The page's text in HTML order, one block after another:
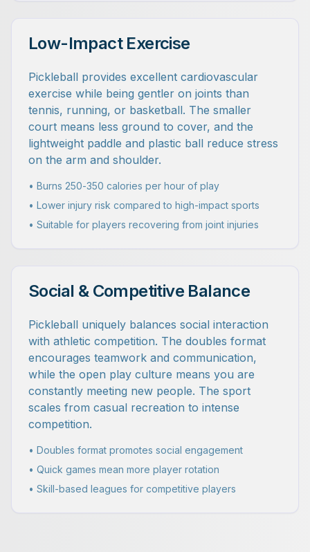
Low-Impact Exercise
Pickleball provides excellent cardiovascular
exercise while being gentler on joints than
tennis, running, or basketball. The smaller
court means less ground to cover, and the
lightweight paddle and plastic ball reduce stress
on the arm and shoulder.
• Burns 250-350 calories per hour of play
• Lower injury risk compared to high-impact sports
• Suitable for players recovering from joint injuries
Social & Competitive Balance
Pickleball uniquely balances social interaction
with athletic competition. The doubles format
encourages teamwork and communication,
while the open play culture means you are
constantly meeting new people. The sport
scales from casual recreation to intense
competition.
• Doubles format promotes social engagement
• Quick games mean more player rotation
• Skill-based leagues for competitive players